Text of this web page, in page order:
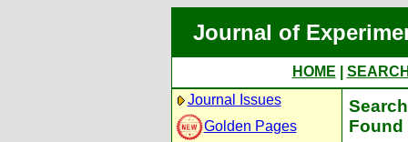
Journal of
HOME
Journal Issues
Golden Pages
Found